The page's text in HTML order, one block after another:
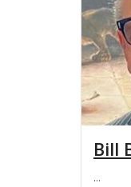
Bill
…